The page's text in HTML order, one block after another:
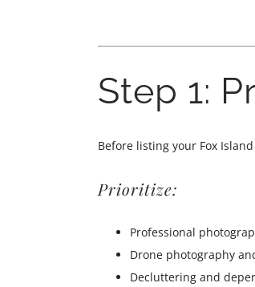
Step 1:
Before listing your Fox
Prioritize:
Professional
Drone photography
Decluttering and